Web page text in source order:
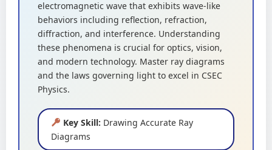
electromagnetic wave that exhibits wave-like
behaviors including reflection, refraction,
diffraction, and interference. Understanding
these phenomena is crucial for optics, vision,
and modern technology. Master ray diagrams
and the laws governing light to excel in CSEC
Physics.
Key Skill: Drawing Accurate Ray
Diagrams